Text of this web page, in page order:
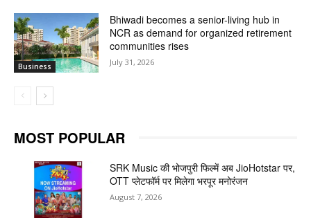
Business
Bhiwadi becomes a senior-living hub in
NCR as demand for organized retirement
communities rises
July 31, 2026
MOST POPULAR
SRK Music की भोजपुरी फिल्में अब JioHotstar पर,
OTT प्लेटफॉर्म पर मिलेगा भरपूर मनोरंजन
August 7, 2026